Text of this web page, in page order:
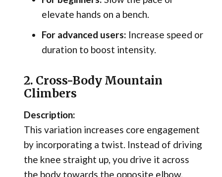
elevate hands on a bench.
For advanced users: Increase speed or
duration to boost intensity.
2. Cross-Body Mountain
Climbers
Description:
This variation increases core engagement
by incorporating a twist. Instead of driving
the knee straight up, you drive it across
the body towards the opposite elbow.